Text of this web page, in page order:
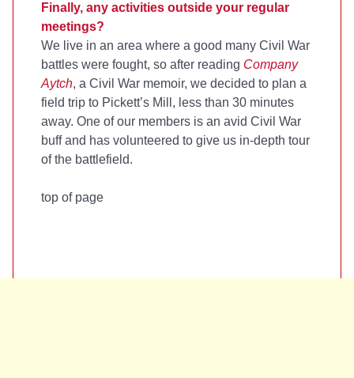
Finally, any activities outside your regular
meetings?
We live in an area where a good many Civil War
battles were fought, so after reading Company
Aytch, a Civil War memoir, we decided to plan a
field trip to Pickett’s Mill, less than 30 minutes
away. One of our members is an avid Civil War
buff and has volunteered to give us in-depth tour
of the battlefield.
top of page